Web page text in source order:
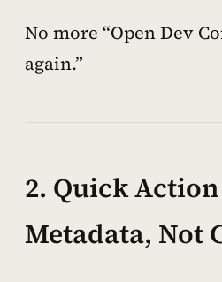
No more “Open Dev
again.”
2. Quick
Metadata, Not